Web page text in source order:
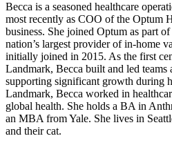
Becca is a seasoned healthcare
most recently as COO of the Optum
business. She joined Optum as part
nation’s largest provider of in-home
initially joined in 2015. As the first
Landmark, Becca built and led teams
supporting significant growth during
Landmark, Becca worked in
global health. She holds a BA in
an MBA from Yale. She lives in
and their cat.